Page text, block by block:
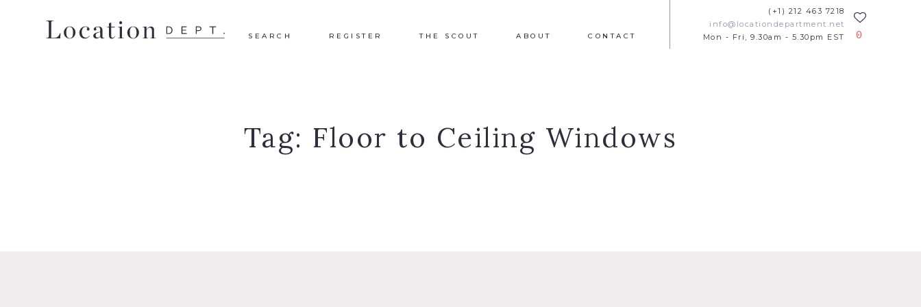
SEARCH REGISTER THE SCOUT ABOUT CONTACT
(+1) 212 463 7218
info@locationdepartment.net
Mon - Fri, 9.30am - 5.30pm EST
0
Tag: Floor to Ceiling Windows